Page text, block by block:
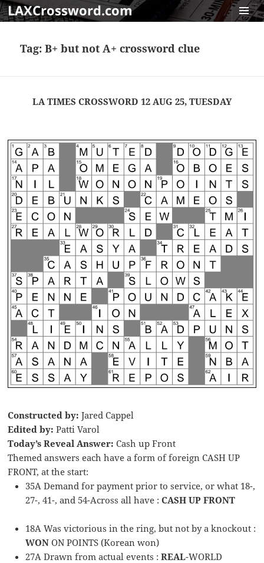
LAXCrossword.com
Tag:B+ but not A+ crossword clue
LA TIMES CROSSWORD 12 AUG 25, TUESDAY
Constructed by:Jared Cappel
Edited by: Patti Varol
Today’s Reveal Answer:Cash up Front
Themed answers each have a form of foreign CASH UP
FRONT, at the start:
35A Demand for payment prior to service, or what 18-,
27-, 41-, and 54-Across all have :CASH UP FRONT
18A Was victorious in the ring, but not by a knockout :
WON ON POINTS (Korean won)
27A Drawn from actual events :REAL-WORLD